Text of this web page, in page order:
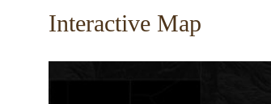
Interactive Map